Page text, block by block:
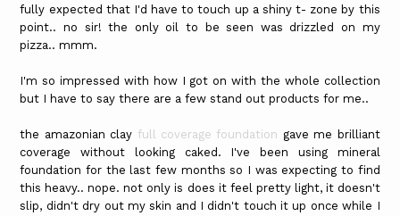
fully expected that I'd have to touch up a shiny t- zone by this
point.. no sir! the only oil to be seen was drizzled on my
pizza.. mmm.
I'm so impressed with how I got on with the whole collection
but I have to say there are a few stand out products for me..
the amazonian clay full coverage foundation gave me brilliant
coverage without looking caked. I've been using mineral
foundation for the last few months so I was expecting to find
this heavy.. nope. not only is does it feel pretty light, it doesn't
slip, didn't dry out my skin and I didn't touch it up once while I